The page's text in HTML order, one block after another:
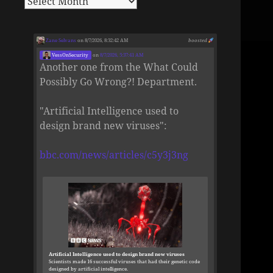
boosted
Zane Selvans on 8/7/2026, 8:32:42 AM
VessOnSecurity on8/7/2026, 5:37:41 AM
Another one from the What Could
Possibly Go Wrong?! Department.
"Artificial Intelligence used to
design brand new viruses":
bbc.com/news/articles/c5y3j3ng
Artificial Intelligence used to design brand new viruses
Scientists made 16 successful viruses that had their genetic code
designed by artificial intelligence.